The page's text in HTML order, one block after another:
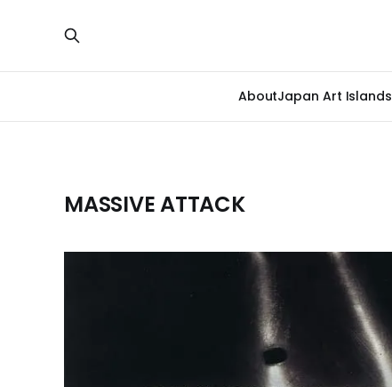
AboutJapan Art Islands
MASSIVE ATTACK